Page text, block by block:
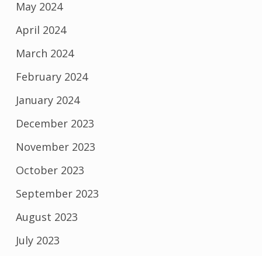
May 2024
April 2024
March 2024
February 2024
January 2024
December 2023
November 2023
October 2023
September 2023
August 2023
July 2023